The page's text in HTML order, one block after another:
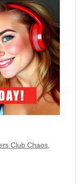
Club Chaos,